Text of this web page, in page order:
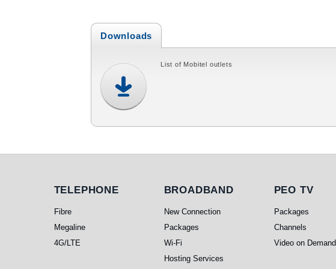
Downloads
List of Mobitel outlets
Telephone
TELEPHONE
Fibre
Megaline
4G/LTE
Broadband
BROADBAND
New Connection
Packages
Wi-Fi
Hosting Services
PEO TV
PEO TV
Packages
Channels
Video on Demand